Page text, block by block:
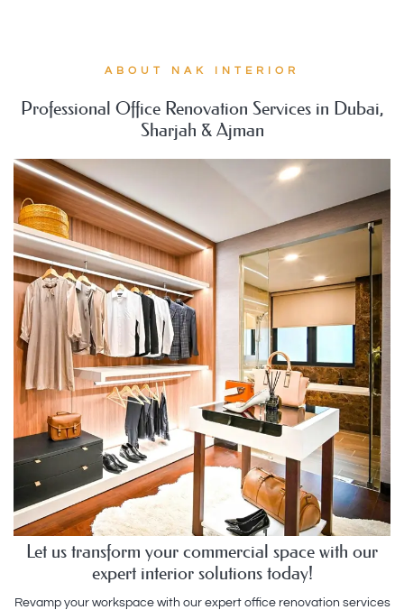
ABOUT NAK INTERIOR
Professional Office Renovation Services in Dubai,
Sharjah & Ajman
Let us transform your commercial space with our
expert interior solutions today!
Revamp your workspace with our expert office renovation services